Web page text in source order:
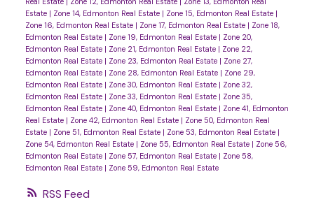
RSS
Estate | Zone 14, Edmonton Real Estate | Zone 15, Edmonton Real Estate |
Zone 16, Edmonton Real Estate | Zone 17, Edmonton Real Estate | Zone 18,
Edmonton Real Estate | Zone 19, Edmonton Real Estate | Zone 20,
Edmonton Real Estate | Zone 21, Edmonton Real Estate | Zone 22,
Edmonton Real Estate | Zone 23, Edmonton Real Estate | Zone 27,
Edmonton Real Estate | Zone 28, Edmonton Real Estate | Zone 29,
Edmonton Real Estate | Zone 30, Edmonton Real Estate | Zone 32,
Edmonton Real Estate | Zone 33, Edmonton Real Estate | Zone 35,
Edmonton Real Estate | Zone 40, Edmonton Real Estate | Zone 41, Edmonton
Real Estate | Zone 42, Edmonton Real Estate | Zone 50, Edmonton Real
Estate | Zone 51, Edmonton Real Estate | Zone 53, Edmonton Real Estate |
Zone 54, Edmonton Real Estate | Zone 55, Edmonton Real Estate | Zone 56,
Edmonton Real Estate | Zone 57, Edmonton Real Estate | Zone 58,
Edmonton Real Estate | Zone 59, Edmonton Real Estate